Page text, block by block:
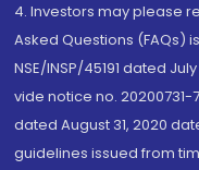
4. Investors may please
Asked Questions (FAQs)
NSE/INSP/45191 dated
vide notice no. 20200731-
dated August 31, 2020
guidelines issued from